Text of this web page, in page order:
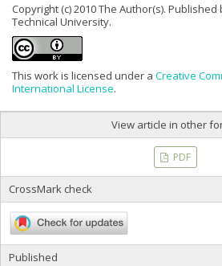
Copyright (c) 2010 The Author(s).
Technical University.
This work is licensed under a Creative
International License.
View article in other
PDF
CrossMark check
Published